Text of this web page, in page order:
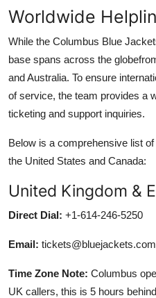
Worldwide
While the Columbus Blue
base spans across the
and Australia. To ensure
of service, the team provides a
ticketing and support inquiries.
Below is a comprehensive list
the United States and Canada:
United Kingdom &
Direct Dial: +1-614-246-5250
Email: tickets@bluejackets.com
Time Zone Note: Columbus
UK callers, this is 5 hours